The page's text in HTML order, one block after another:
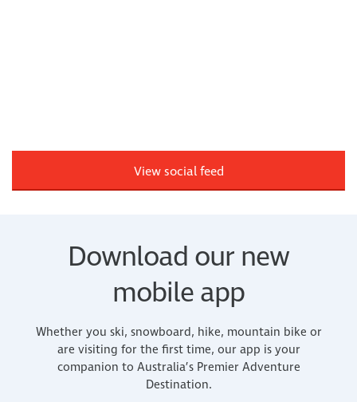
View social feed
Download our new
mobile app
Whether you ski, snowboard, hike, mountain bike or
are visiting for the first time, our app is your
companion to Australia’s Premier Adventure
Destination.